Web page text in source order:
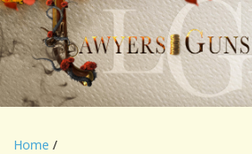
Home /